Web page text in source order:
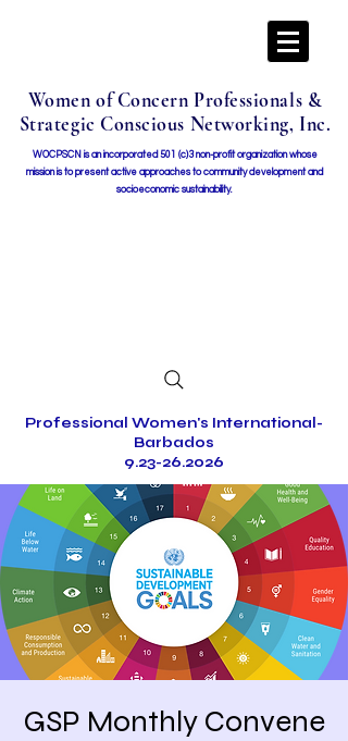
Women of Concern Professionals &
Strategic Conscious Networking, Inc.
WOCPSCN is an incorporated 501 (c)3 non-profit organization whose
mission is to present active approaches to community development and
socioeconomic sustainability.
Professional Women's International-
Barbados
9.23-26.2026
GSP Monthly Convene